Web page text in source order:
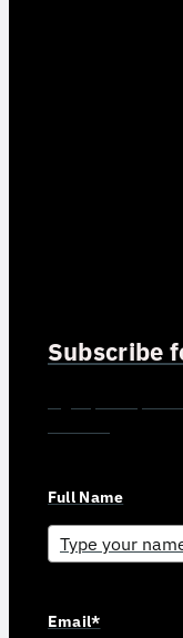
Subscribe
Full Name
Email*